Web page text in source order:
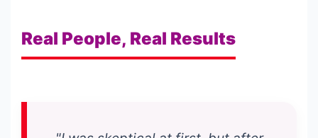
Real People, Real Results